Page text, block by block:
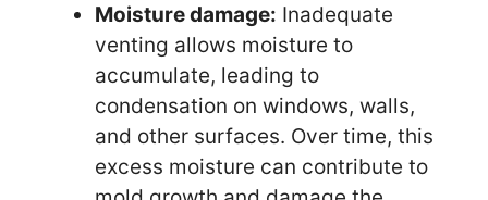
Moisture damage: Inadequate
venting allows moisture to
accumulate, leading to
condensation on windows, walls,
and other surfaces. Over time, this
excess moisture can contribute to